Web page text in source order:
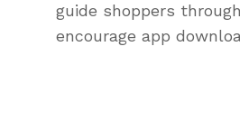
guide shoppers
encourage app